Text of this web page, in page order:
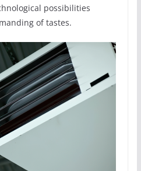
possibilities
of tastes.